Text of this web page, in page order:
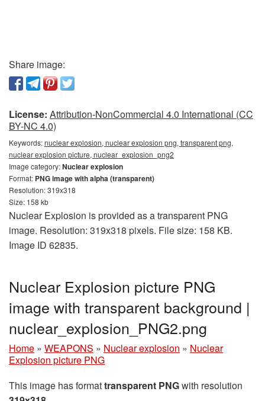
Share image:
License: Attribution-NonCommercial 4.0 International (CC
BY-NC 4.0)
Keywords:nuclear explosion, nuclear explosion png, transparent png,
nuclear explosion picture, nuclear_explosion_png2
Image category:Nuclear explosion
Format: PNG image with alpha (transparent)
Resolution: 319x318
Size: 158 kb
Nuclear Explosion is provided as a transparent PNG
image. Resolution: 319x318 pixels. File size: 158 KB.
Image ID 62835.
Nuclear Explosion picture PNG
image with transparent background |
nuclear_explosion_PNG2.png
Home » WEAPONS » Nuclear explosion » Nuclear
Explosion picture PNG
This image has formattransparent PNGwith resolution